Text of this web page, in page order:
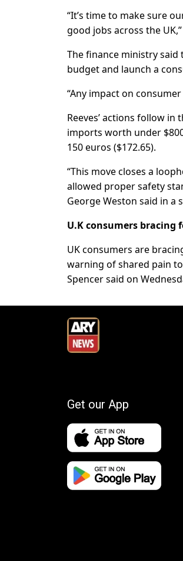
“It’s time to make sure
good jobs across the
The finance ministry
budget and launch a
“Any impact on
Reeves’ actions follow
imports worth under
150 euros ($172.65).
“This move closes a
allowed proper safety
George Weston said in
U.K consumers bracing
UK consumers are
warning of shared pain
Spencer said on
Get our App